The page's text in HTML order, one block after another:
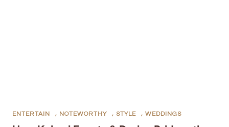
ENTERTAIN , NOTEWORTHY , STYLE , WEDDINGS